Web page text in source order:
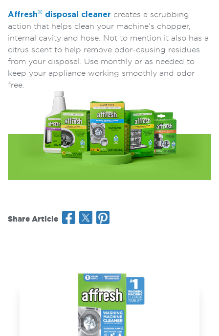
Affresh® disposal cleaner creates a scrubbing
action that helps clean your machine’s chopper,
internal cavity and hose. Not to mention it also has a
citrus scent to help remove odor-causing residues
from your disposal. Use monthly or as needed to
keep your appliance working smoothly and odor
free.
Share Article